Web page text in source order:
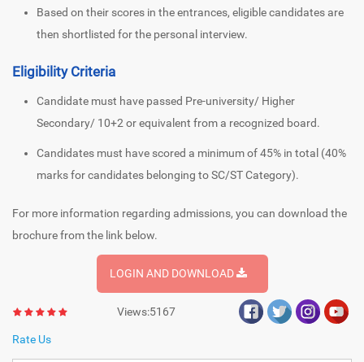
Based on their scores in the entrances, eligible candidates are
then shortlisted for the personal interview.
Eligibility Criteria
Candidate must have passed Pre-university/ Higher
Secondary/ 10+2 or equivalent from a recognized board.
Candidates must have scored a minimum of 45% in total (40%
marks for candidates belonging to SC/ST Category).
For more information regarding admissions, you can download the
brochure from the link below.
LOGIN AND DOWNLOAD
Rate Us
Views:5167